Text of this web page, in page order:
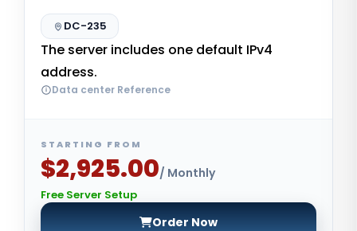
DC-235
The server includes one default IPv4
address.
Data center Reference
STARTING FROM
$2,925.00/ Monthly
Free Server Setup
Order Now